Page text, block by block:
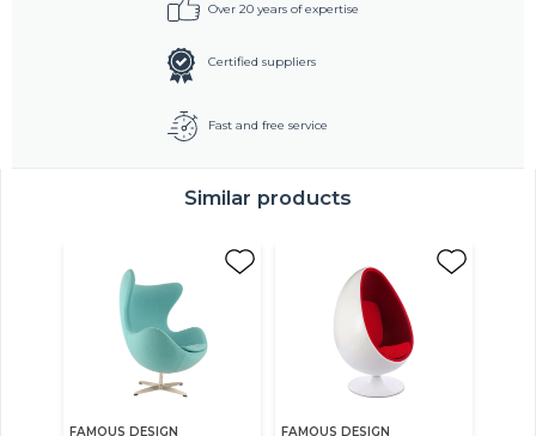
Over 20 years of expertise
Certified suppliers
Fast and free service
Similar products
FAMOUS DESIGN FAMOUS DESIGN